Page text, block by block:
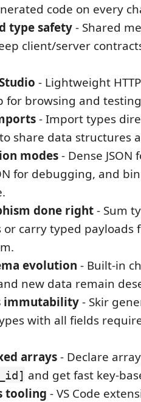
code on every
type safety- Shared
client/server
- Lightweight
for browsing and
- Import types
share data structures
modes- Dense JSON
for debugging, and
done right- Sum
or carry typed payloads
evolution - Built-in
new data remain
immutability- Skir
with all fields
arrays- Declare
and get fast key-
tooling - VS Code